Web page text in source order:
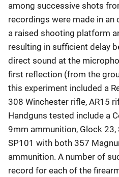
among successive shots
recordings were made in an
a raised shooting platform
resulting in sufficient delay
direct sound at the
first reflection (from the
this experiment included a
308 Winchester rifle, AR15
Handguns tested include a
9mm ammunition, Glock 23,
SP101 with both 357
ammunition. A number of
record for each of the